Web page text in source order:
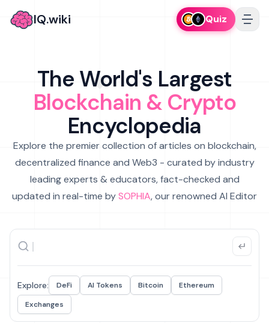
IQ.wiki Quiz
The World's Largest
Blockchain & Crypto
Encyclopedia
Explore the premier collection of articles on blockchain,
decentralized finance and Web3 - curated by industry
leading experts & educators, fact-checked and
updated in real-time bySOPHIA, our renowned AI Editor
Explore: DeFi AI Tokens Bitcoin
Ethereum
Exchanges